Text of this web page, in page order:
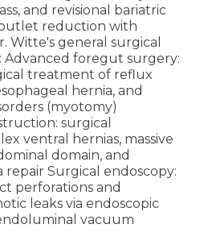
and revisional bariatric
reduction with
Witte's general surgical
Advanced foregut surgery:
treatment of reflux
hernia, and
(myotomy)
surgical
ventral hernias, massive
domain, and
Surgical endoscopy:
perforations and
leaks via endoscopic
vacuum